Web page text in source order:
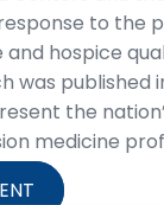
to the
hospice
was published
the
medicine